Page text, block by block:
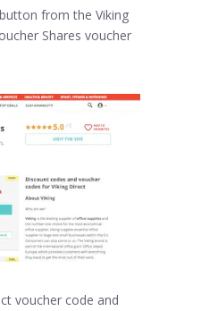
from the Viking
Shares voucher
voucher code and